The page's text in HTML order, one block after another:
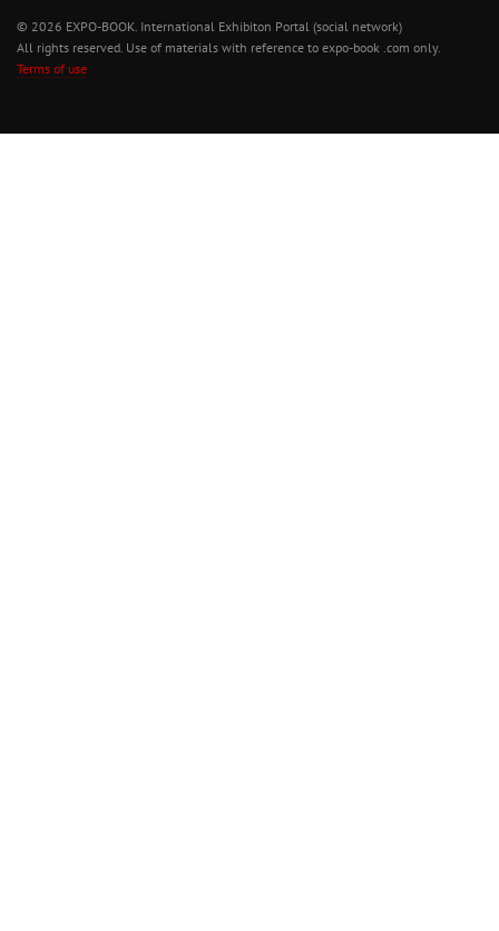
© 2026 EXPO-BOOK. International Exhibiton Portal (social network)
All rights reserved. Use of materials with reference to expo-book .com only.
Terms of use